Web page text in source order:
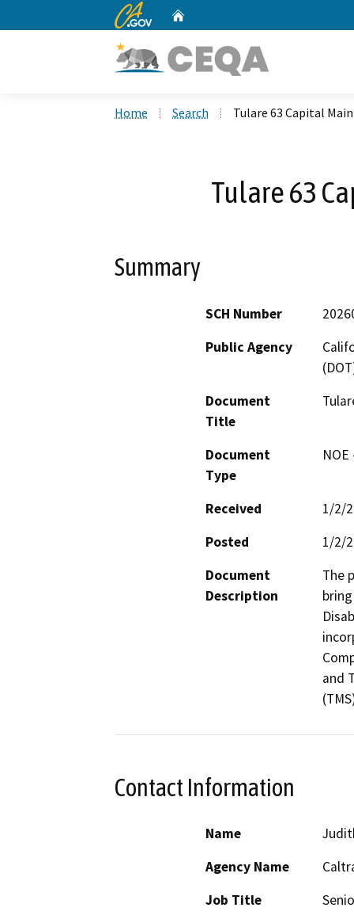
CA.gov
Home Search Tulare 63 Capital
Tulare 63
Summary
SCH Number
Public Agency
Document
Title
Document
Type
Received
1/2/
Posted
1/2/
Document
Description
The
and
Contact Information
Name
Agency Name
Job Title